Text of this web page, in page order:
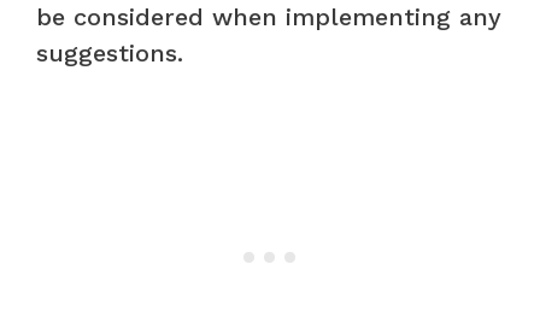
be considered when implementing any
suggestions.